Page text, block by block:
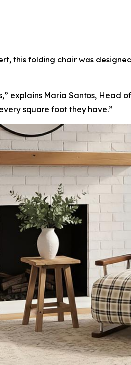
this folding chair was
explains Maria Santos, Head
square foot they have.”